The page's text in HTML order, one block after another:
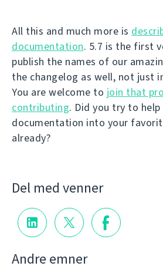
All this and much more is
documentation. 5.7 is the first
publish the names of our
the changelog as well, not just
You are welcome to join that
contributing. Did you try to
documentation into your
already?
Del med venner
Andre emner